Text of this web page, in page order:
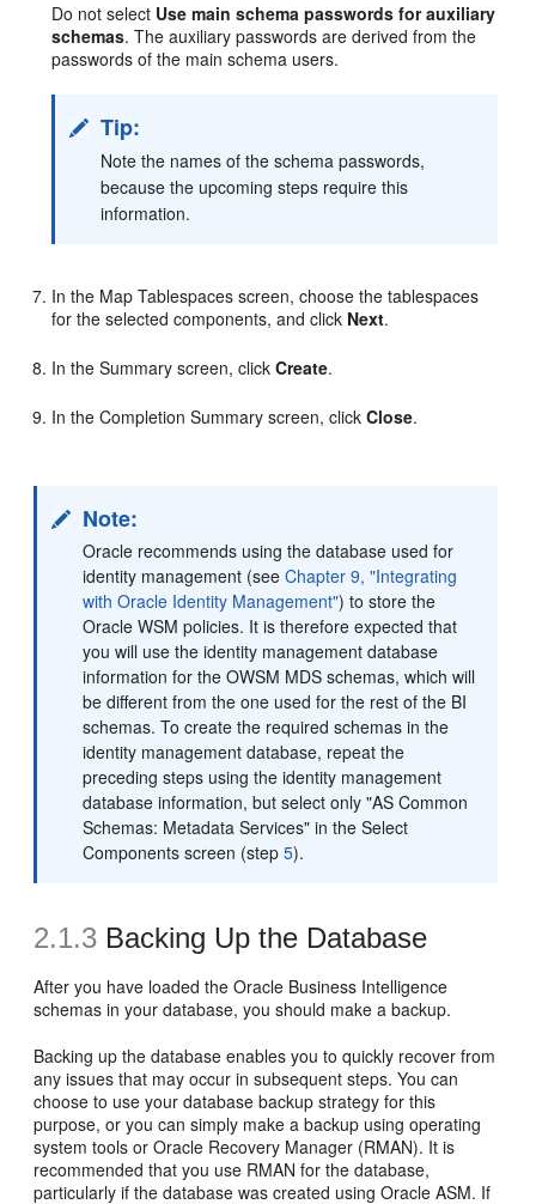
Do not select Use main schema passwords for auxiliary
schemas. The auxiliary passwords are derived from the
passwords of the main schema users.
Tip:
Note the names of the schema passwords,
because the upcoming steps require this
information.
In the Map Tablespaces screen, choose the tablespaces
for the selected components, and click Next.
In the Summary screen, clickCreate.
In the Completion Summary screen, clickClose.
Note:
Oracle recommends using the database used for
identity management (seeChapter 9, "Integrating
with Oracle Identity Management") to store the
Oracle WSM policies. It is therefore expected that
you will use the identity management database
information for the OWSM MDS schemas, which will
be different from the one used for the rest of the BI
schemas. To create the required schemas in the
identity management database, repeat the
preceding steps using the identity management
database information, but select only "AS Common
Schemas: Metadata Services" in the Select
Components screen (step5).
2.1.3 Backing Up the Database
After you have loaded the Oracle Business Intelligence
schemas in your database, you should make a backup.
Backing up the database enables you to quickly recover from
any issues that may occur in subsequent steps. You can
choose to use your database backup strategy for this
purpose, or you can simply make a backup using operating
system tools or Oracle Recovery Manager (RMAN). It is
recommended that you use RMAN for the database,
particularly if the database was created using Oracle ASM. If